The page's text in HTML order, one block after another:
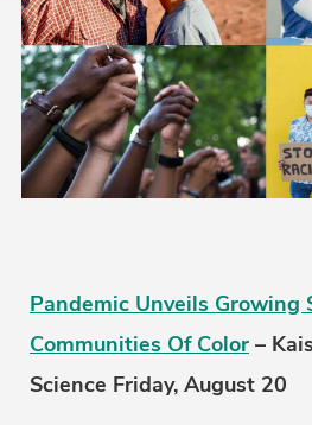
Pandemic Unveils Growing
Communities Of Color –
Science Friday, August 20